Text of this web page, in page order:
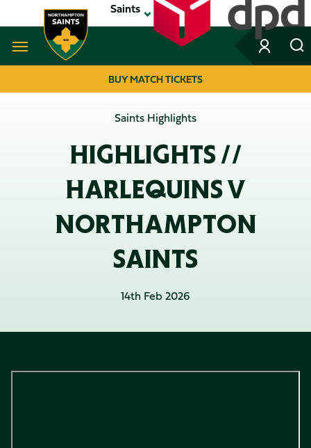
to
main
Saints
Navigate to homepageBUY MATCH TICKETS
Saints Highlights
HIGHLIGHTS //
HARLEQUINS V
NORTHAMPTON
SAINTS
14th Feb 2026